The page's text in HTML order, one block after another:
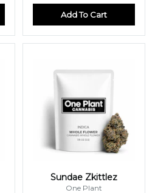
Add To Cart
Sundae Zkittlez
One Plant